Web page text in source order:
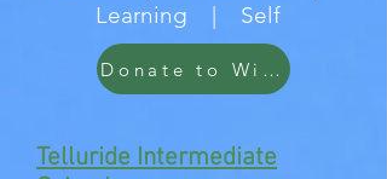
Learning | Self
Donate to Wildwood
Telluride Intermediate